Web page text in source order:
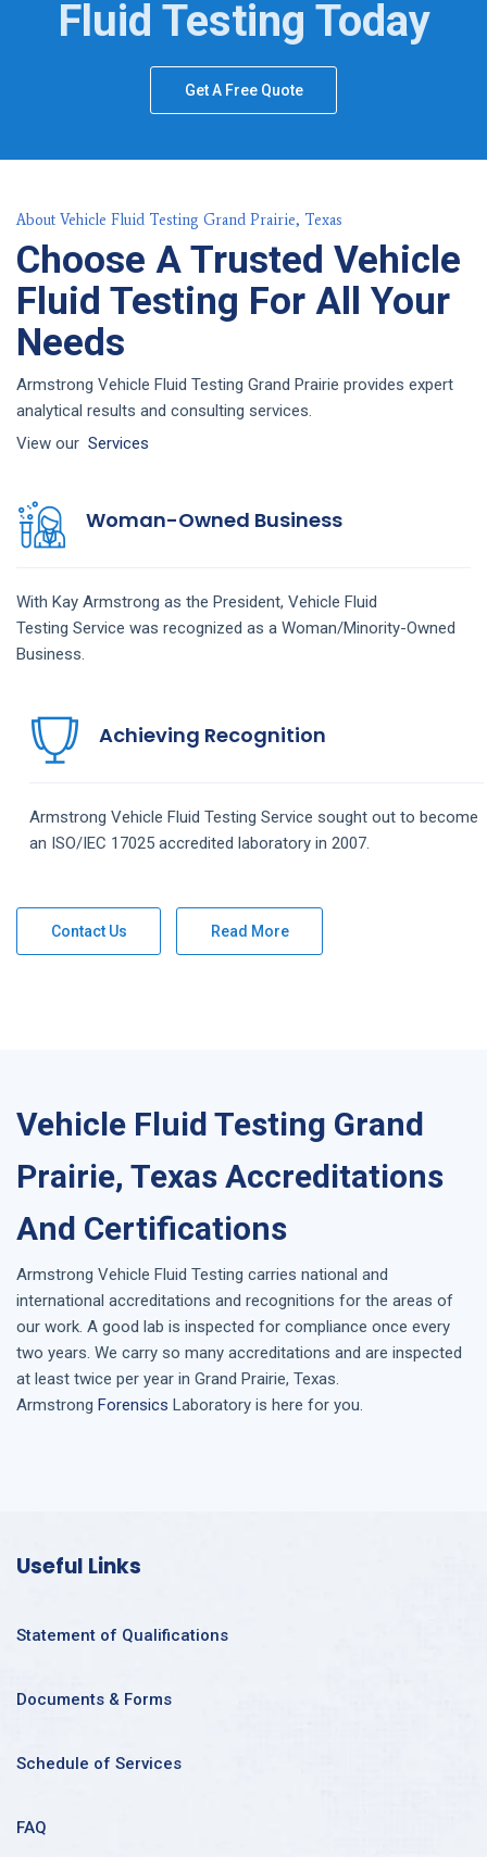
Fluid Testing Today
Get A Free Quote
About Vehicle Fluid Testing Grand Prairie, Texas
Choose A Trusted Vehicle
Fluid Testing For All Your
Needs
Armstrong Vehicle Fluid Testing Grand Prairie provides expert
analytical results and consulting services.
View our Services
Woman-Owned Business
With Kay Armstrong as the President, Vehicle Fluid
Testing Service was recognized as a Woman/Minority-Owned
Business.
Achieving Recognition
Armstrong Vehicle Fluid Testing Service sought out to become
an ISO/IEC 17025 accredited laboratory in 2007.
Contact Us Read More
Vehicle Fluid Testing Grand
Prairie, Texas Accreditations
And Certifications
Armstrong Vehicle Fluid Testing carries national and
international accreditations and recognitions for the areas of
our work. A good lab is inspected for compliance once every
two years. We carry so many accreditations and are inspected
at least twice per year in Grand Prairie, Texas.
Armstrong Forensics Laboratory is here for you.
Useful Links
Statement of Qualifications
Documents & Forms
Schedule of Services
FAQ